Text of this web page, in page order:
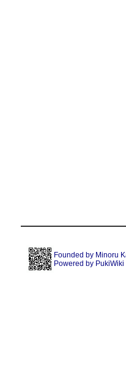
Founded by Minoru
Powered by